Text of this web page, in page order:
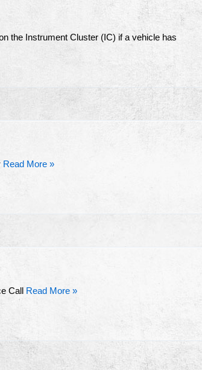
the Instrument Cluster (IC) if a vehicle has
Read More »
Call Read More »